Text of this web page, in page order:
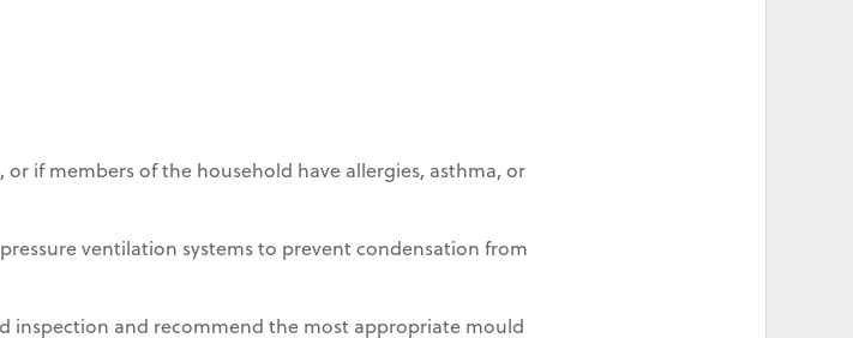
if members of the household have allergies, asthma, or
ventilation systems to prevent condensation from
inspection and recommend the most appropriate mould